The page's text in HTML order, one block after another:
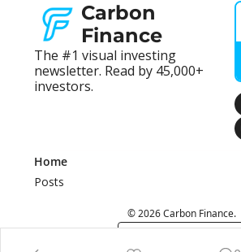
Carbon
Finance
The #1 visual investing
newsletter. Read by 45,000+
investors.
Home
Posts
© 2026 Carbon Finance.